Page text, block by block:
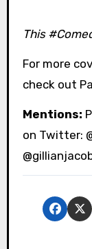
This
For more
check out
Mentions:
on Twitter: